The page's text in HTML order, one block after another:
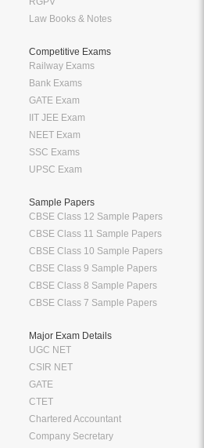
Law Books & Notes
Competitive Exams
Railway Exams
Bank Exams
GATE Exam
IIT JEE Exam
NEET Exam
SSC Exams
UPSC Exam
Sample Papers
CBSE Class 12 Sample Papers
CBSE Class 11 Sample Papers
CBSE Class 10 Sample Papers
CBSE Class 9 Sample Papers
CBSE Class 8 Sample Papers
CBSE Class 7 Sample Papers
Major Exam Details
UGC NET
CSIR NET
GATE
CTET
Chartered Accountant
Company Secretary